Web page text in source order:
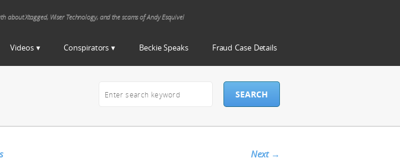
about Xtagged, Wiser Technology, and the scams of Andy Esquivel
Videos Conspirators Beckie Speaks Fraud Case Details
Next →